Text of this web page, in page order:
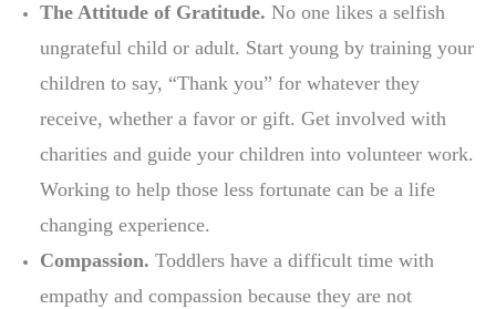
The Attitude of Gratitude. No one likes a selfish
ungrateful child or adult. Start young by training your
children to say, “Thank you” for whatever they
receive, whether a favor or gift. Get involved with
charities and guide your children into volunteer work.
Working to help those less fortunate can be a life
changing experience.
Compassion. Toddlers have a difficult time with
empathy and compassion because they are not